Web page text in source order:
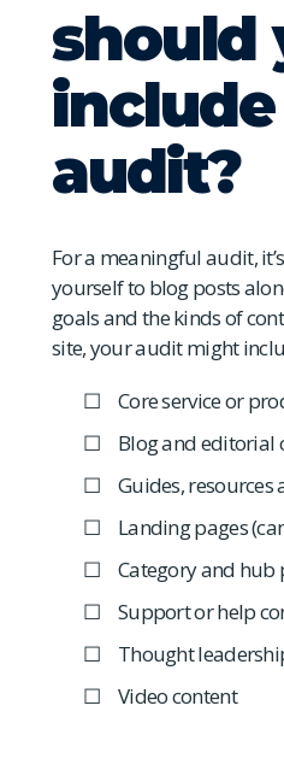
should
audit?
For a meaningful audit,
yourself to blog posts
goals and the kinds of
site, your audit might
Core service or
Blog and editorial
Guides, resources
Landing pages
Category and hub
Support or help
Thought
Video content